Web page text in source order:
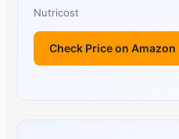
Nutricost
Check Price on